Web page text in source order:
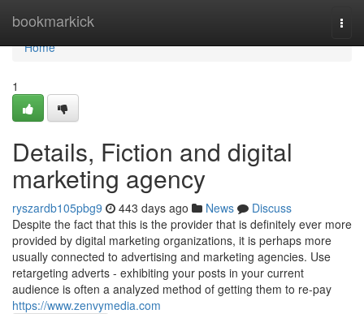
bookmarkick
Home
Home
1
Details, Fiction and digital
marketing agency
ryszardb105pbg9 443 days ago News
Discuss
Despite the fact that this is the provider that is definitely ever more
provided by digital marketing organizations, it is perhaps more
usually connected to advertising and marketing agencies. Use
retargeting adverts - exhibiting your posts in your current
audience is often a analyzed method of getting them to re-pay
https://www.zenvymedia.com